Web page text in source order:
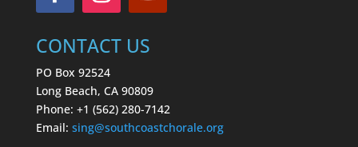
CONTACT US
PO Box 92524
Long Beach, CA 90809
Phone: +1 (562) 280-7142
Email: sing@southcoastchorale.org